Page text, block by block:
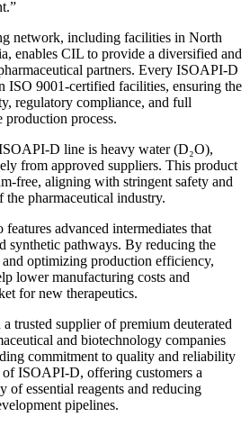
network, including facilities in North
enables CIL to provide a diversified and
partners. Every ISOAPI-D
ISO 9001-certified facilities, ensuring the
regulatory compliance, and full
process.
D line is heavy water (D₂O),
from approved suppliers. This product
free, aligning with stringent safety and
pharmaceutical industry.
advanced intermediates that
synthetic pathways. By reducing the
and optimizing production efficiency,
lower manufacturing costs and
for new therapeutics.
trusted supplier of premium deuterated
and biotechnology companies
commitment to quality and reliability
ISOAPI-D, offering customers a
of essential reagents and reducing
pipelines.